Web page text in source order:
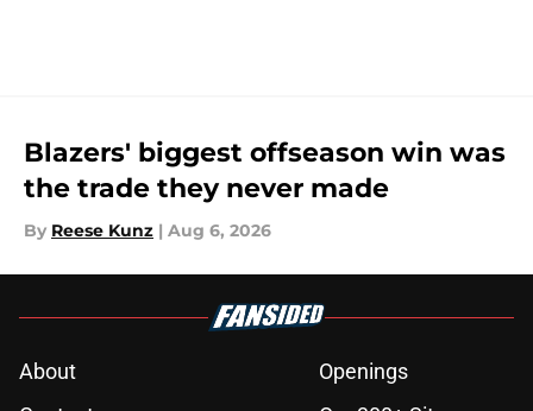
Blazers' biggest offseason win was
the trade they never made
By Reese Kunz | Aug 6, 2026
About
Openings